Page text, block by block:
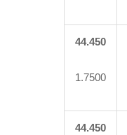
44.450
1.7500
44.450